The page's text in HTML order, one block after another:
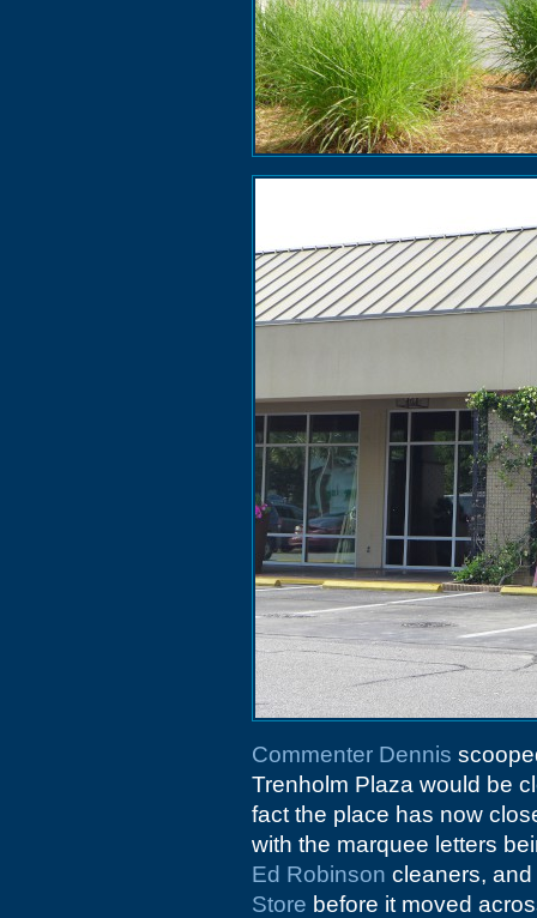
Commenter Dennis
Trenholm Plaza would be
fact the place has now
with the marquee letters
Ed Robinson cleaners,
Store before it moved